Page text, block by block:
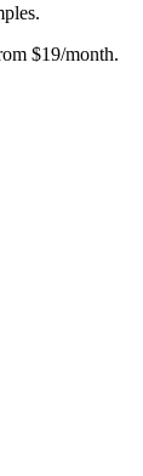
$19/month.